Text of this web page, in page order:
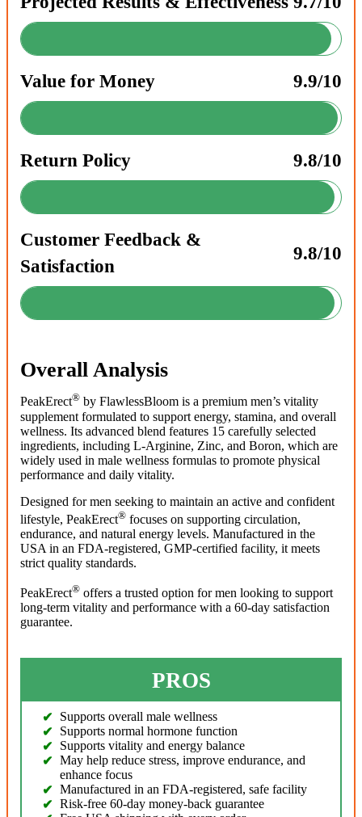
Value for Money 9.9/10
Return Policy 9.8/10
Customer Feedback &
Satisfaction
9.8/10
Overall Analysis
PeakErect® by FlawlessBloom is a premium men’s vitality
supplement formulated to support energy, stamina, and overall
wellness. Its advanced blend features 15 carefully selected
ingredients, including L-Arginine, Zinc, and Boron, which are
widely used in male wellness formulas to promote physical
performance and daily vitality.
Designed for men seeking to maintain an active and confident
lifestyle, PeakErect® focuses on supporting circulation,
endurance, and natural energy levels. Manufactured in the
USA in an FDA-registered, GMP-certified facility, it meets
strict quality standards.
PeakErect® offers a trusted option for men looking to support
long-term vitality and performance with a 60-day satisfaction
guarantee.
PROS
Supports overall male wellness
Supports normal hormone function
Supports vitality and energy balance
May help reduce stress, improve endurance, and
enhance focus
Manufactured in an FDA-registered, safe facility
Risk-free 60-day money-back guarantee